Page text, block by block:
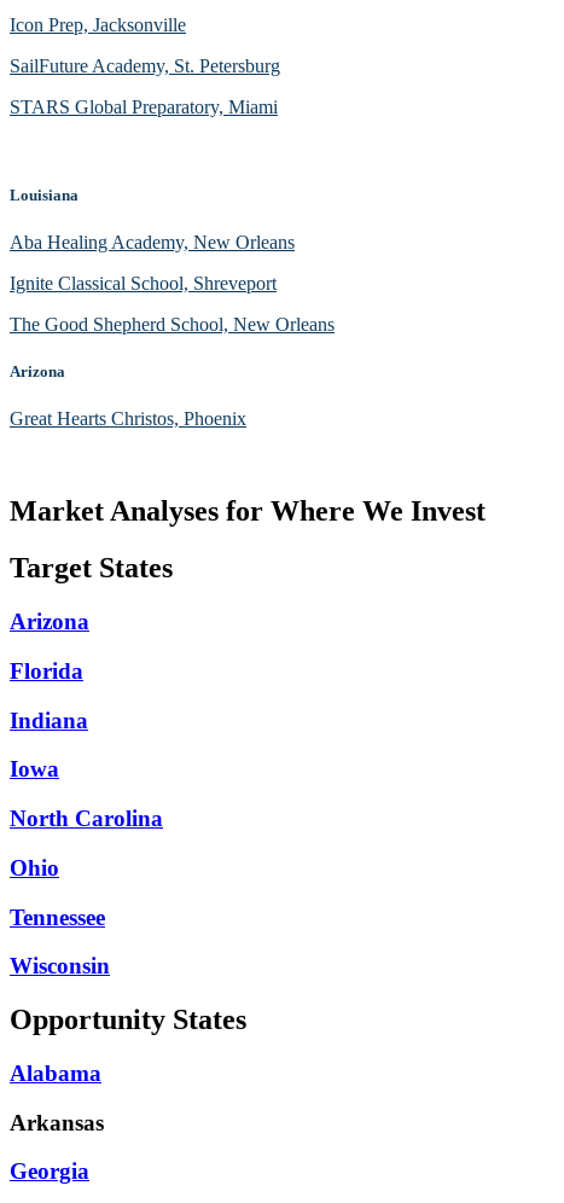
Icon Prep, Jacksonville
SailFuture Academy, St. Petersburg
STARS Global Preparatory, Miami
Louisiana
Aba Healing Academy, New Orleans
Ignite Classical School, Shreveport
The Good Shepherd School, New Orleans
Arizona
Great Hearts Christos, Phoenix
Market Analyses for Where We Invest
Target States
Arizona
Florida
Indiana
Iowa
North Carolina
Ohio
Tennessee
Wisconsin
Opportunity States
Alabama
Arkansas
Georgia